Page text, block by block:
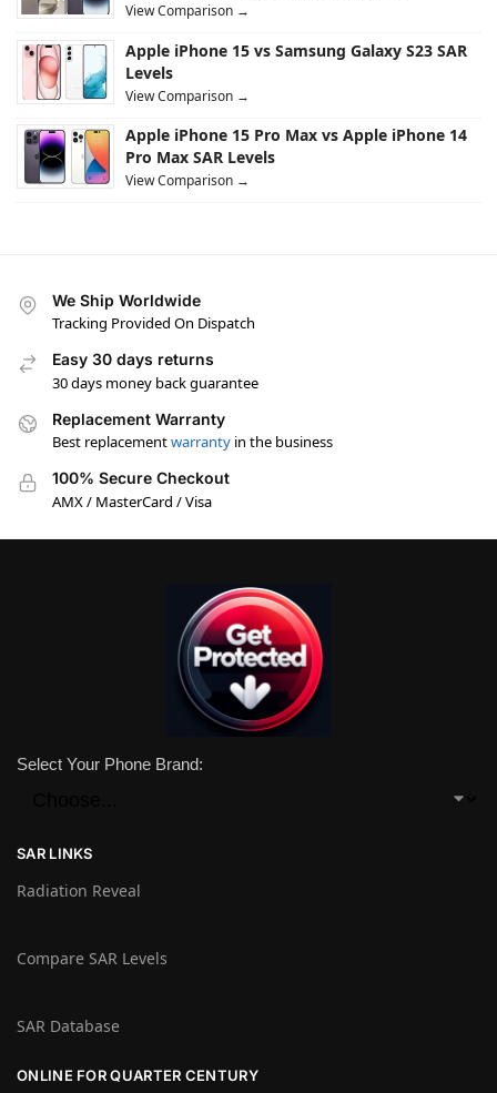
View Comparison →
Apple iPhone 15 vs Samsung Galaxy S23 SAR
Levels
View Comparison →
Apple iPhone 15 Pro Max vs Apple iPhone 14
Pro Max SAR Levels
View Comparison →
We Ship Worldwide
Tracking Provided On Dispatch
Easy 30 days returns
30 days money back guarantee
Replacement Warranty
Best replacementwarranty in the business
100% Secure Checkout
AMX / MasterCard / Visa
Select Your Phone Brand:
SAR LINKS
Radiation Reveal
Compare SAR Levels
SAR Database
ONLINE FOR QUARTER CENTURY